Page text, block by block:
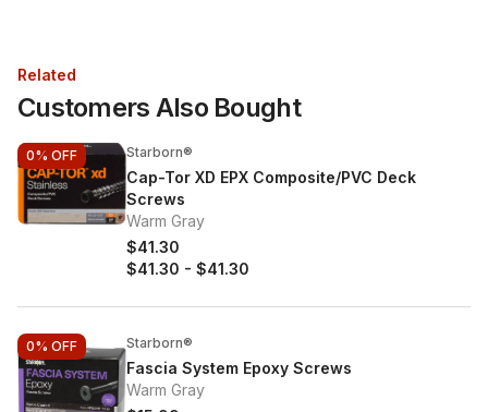
Related
Customers Also Bought
0% OFF Starborn®
Cap-Tor XD EPX Composite/PVC Deck
Screws
Warm Gray
$41.30
$41.30 - $41.30
0% OFF Starborn®
Fascia System Epoxy Screws
Warm Gray